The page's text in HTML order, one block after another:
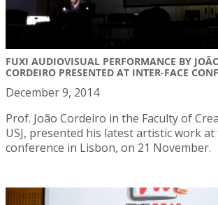
FUXI AUDIOVISUAL PERFORMANCE BY
CORDEIRO PRESENTED AT INTER-FACE
December 9, 2014
Prof. João Cordeiro in the Faculty of
USJ, presented his latest artistic work at
conference in Lisbon, on 21 November.